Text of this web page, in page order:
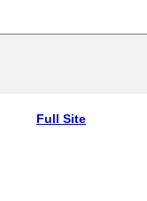
Full Site